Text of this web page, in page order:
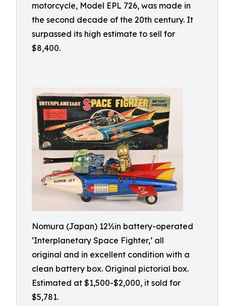
motorcycle, Model EPL 726, was made in
the second decade of the 20th century. It
surpassed its high estimate to sell for
$8,400.
Nomura (Japan) 12½in battery-operated
‘Interplanetary Space Fighter,’ all
original and in excellent condition with a
clean battery box. Original pictorial box.
Estimated at $1,500-$2,000, it sold for
$5,781.